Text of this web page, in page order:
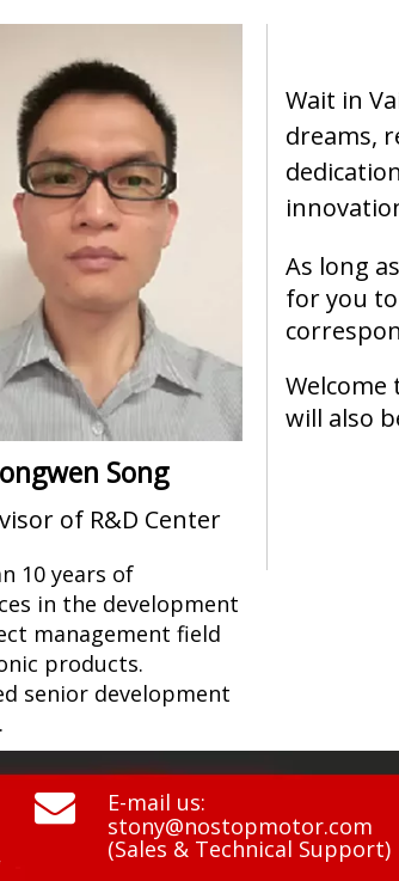
Song
of R&D Center
10 years of
in the development
management field
products.
senior development
Wait in
dreams,
As long
for you
will also

E-mail us:
stony@nostopmotor.com
(Sales & Technical Support)